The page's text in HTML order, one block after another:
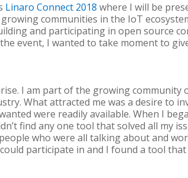
Linaro Connect 2018 where I will be
communities in the IoT
and participating in open source
event, I wanted to take moment to
I am part of the growing community
What attracted me was a desire to
were readily available. When I
find any one tool that solved all my
who were all talking about and
participate in and I found a tool that